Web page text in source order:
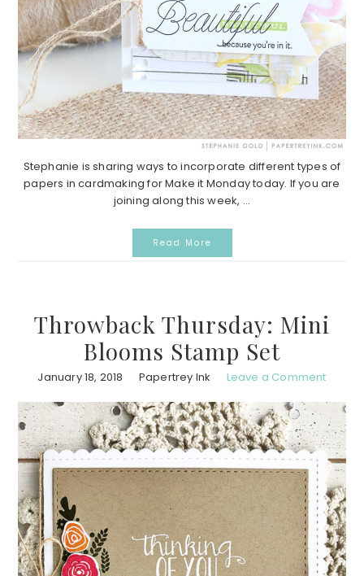
Stephanie is sharing ways to incorporate different types of
papers in cardmaking for Make it Monday today. If you are
joining along this week, ...
Read More
Throwback Thursday: Mini
Blooms Stamp Set
January 18, 2018 Papertrey Ink Leave a Comment